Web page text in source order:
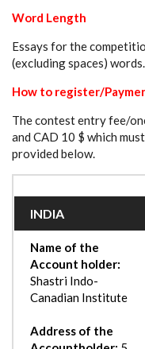
Word Length
Essays for the
(excluding spaces) words.
How to register/
The contest entry fee/
and CAD 10 $ which
provided below.
INDIA
Name of the
Account holder:
Shastri Indo-
Canadian Institute
Address of the